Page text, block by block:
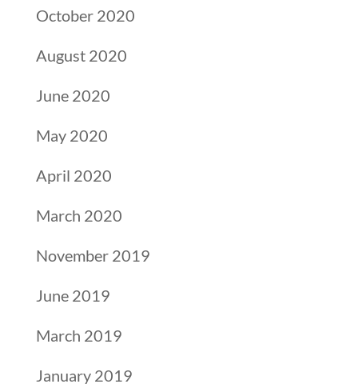
October 2020
August 2020
June 2020
May 2020
April 2020
March 2020
November 2019
June 2019
March 2019
January 2019